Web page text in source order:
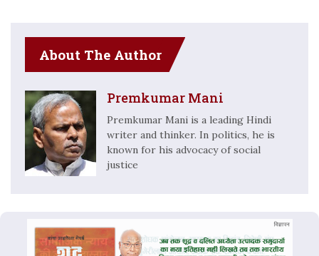
About The Author
Premkumar Mani
Premkumar Mani is a leading Hindi
writer and thinker. In politics, he is
known for his advocacy of social
justice